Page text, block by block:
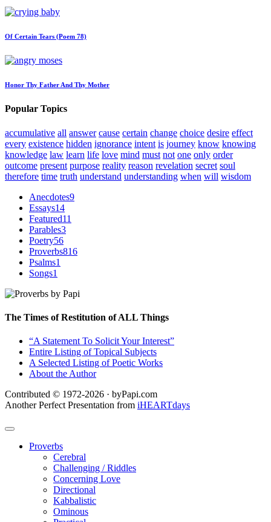
Of Certain Tears (Poem 78)
Honor Thy Father And Thy Mother
Popular Topics
accumulative all answer cause certain change choice desire effect
every existence hidden ignorance intent is journey know knowing
knowledge law learn life love mind must not one only order
outcome present purpose reality reason revelation secret soul
therefore time truth understand understanding when will wisdom
Anecdotes9
Essays14
Featured11
Parables3
Poetry56
Proverbs816
Psalms1
Songs1
The Times of Restitution of ALL Things
“A Statement To Solicit Your Interest”
Entire Listing of Topical Subjects
A Selected Listing of Poetic Works
About the Author
Contributed © 1972-2026 · byPapi.com
Another Perfect Presentation from iHEARTdays
Proverbs
Cerebral
Challenging / Riddles
Concerning Love
Directional
Kabbalistic
Ominous